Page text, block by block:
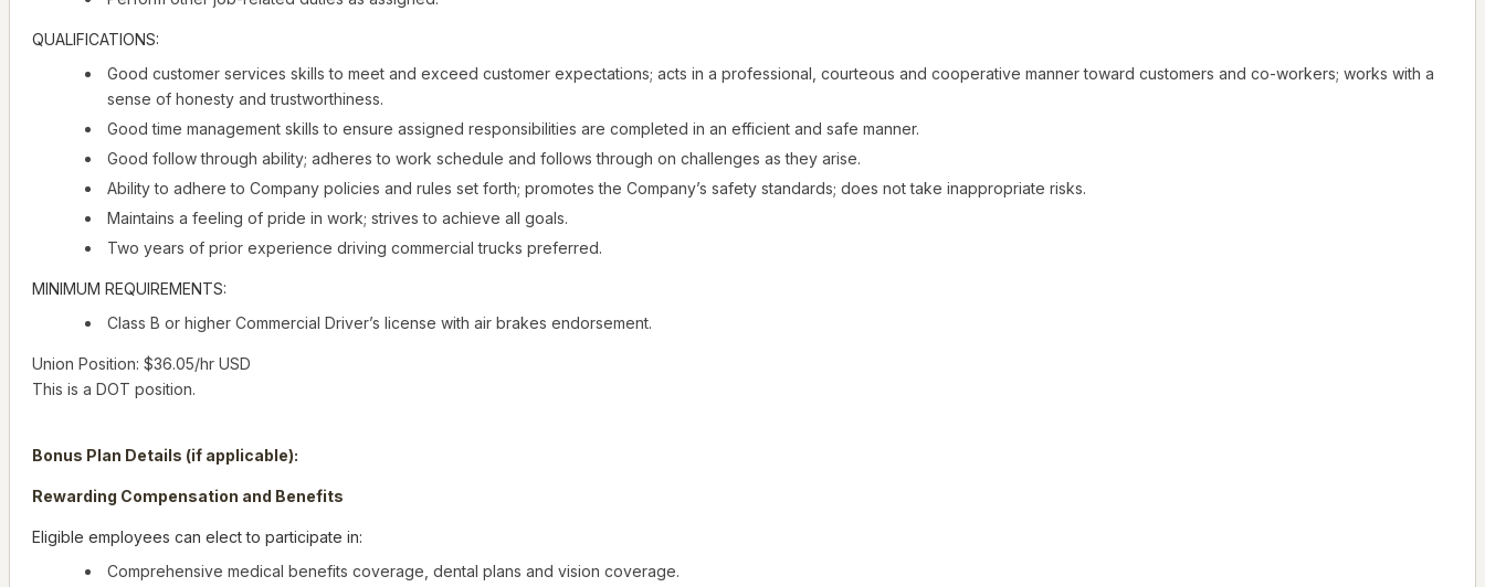
QUALIFICATIONS:
Good customer services skills to meet and exceed customer expectations; acts in a professional, courteous and cooperative manner toward customers and co-workers; works with a
sense of honesty and trustworthiness.
Good time management skills to ensure assigned responsibilities are completed in an efficient and safe manner.
Good follow through ability; adheres to work schedule and follows through on challenges as they arise.
Ability to adhere to Company policies and rules set forth; promotes the Company’s safety standards; does not take inappropriate risks.
Maintains a feeling of pride in work; strives to achieve all goals.
Two years of prior experience driving commercial trucks preferred.
MINIMUM REQUIREMENTS:
Class B or higher Commercial Driver’s license with air brakes endorsement.
Union Position: $36.05/hr USD
This is a DOT position.
Bonus Plan Details (if applicable):
Rewarding Compensation and Benefits
Eligible employees can elect to participate in:
Comprehensive medical benefits coverage, dental plans and vision coverage.